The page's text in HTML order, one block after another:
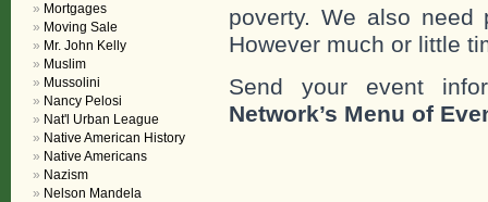
poverty. We also need
However much or little
Send your event
Network’s Menu of
Mortgages
Moving Sale
Mr. John Kelly
Muslim
Mussolini
Nancy Pelosi
Nat'l Urban League
Native American History
Native Americans
Nazism
Nelson Mandela